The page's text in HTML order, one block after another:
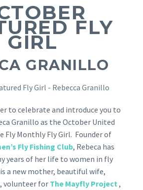
FLY
GIRL
GRANILLO
to celebrate and introduce you to
Granillo as the October United
Fly Monthly Fly Girl. Founder of
Fly Fishing Club, Rebeca has
years of her life to women in fly
a new mother, beautiful wife,
volunteer forThe Mayfly Project ,